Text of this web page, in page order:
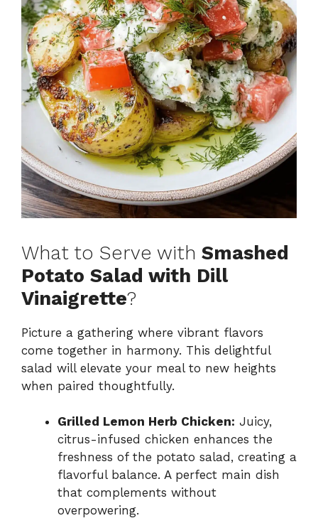
What to Serve with Smashed
Potato Salad with Dill
Vinaigrette?
Picture a gathering where vibrant flavors
come together in harmony. This delightful
salad will elevate your meal to new heights
when paired thoughtfully.
Grilled Lemon Herb Chicken: Juicy,
citrus-infused chicken enhances the
freshness of the potato salad, creating a
flavorful balance. A perfect main dish
that complements without
overpowering.